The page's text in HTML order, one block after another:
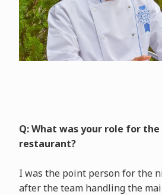
Q: What was your role for the
restaurant?
I was the point person for the
after the team handling the